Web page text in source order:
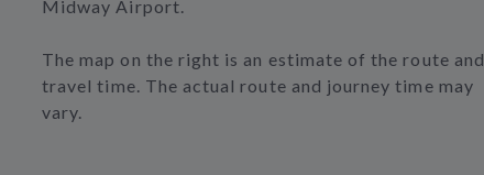
Midway Airport.
The map on the right is an estimate of the route and
travel time. The actual route and journey time may
vary.